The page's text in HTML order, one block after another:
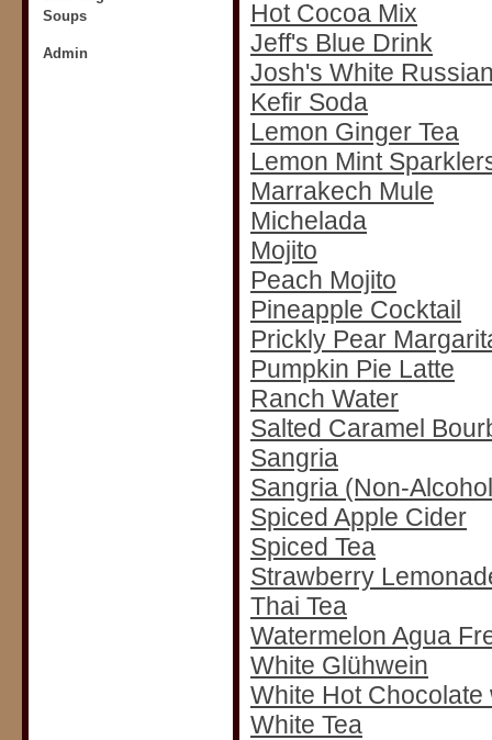
Soups
Admin
Hot Cocoa Mix
Jeff's Blue Drink
Josh's White
Kefir Soda
Lemon Ginger Tea
Lemon Mint
Marrakech Mule
Michelada
Mojito
Peach Mojito
Pineapple Cocktail
Prickly Pear
Pumpkin Pie Latte
Ranch Water
Salted Caramel
Sangria
Sangria (Non-
Spiced Apple Cider
Spiced Tea
Strawberry
Thai Tea
Watermelon Agua
White Glühwein
White Hot
White Tea